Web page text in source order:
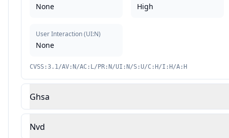
None
User Interaction(UI:N)
None
High
CVSS:3.1/AV:N/AC:L/PR:N/UI:N/S:U/C:H/I:H/A:H
Ghsa
Nvd